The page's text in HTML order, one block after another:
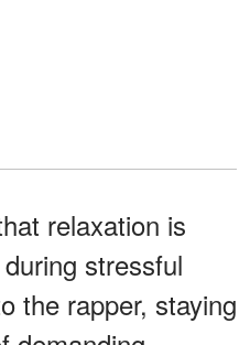
relaxation is
stressful
the rapper, staying